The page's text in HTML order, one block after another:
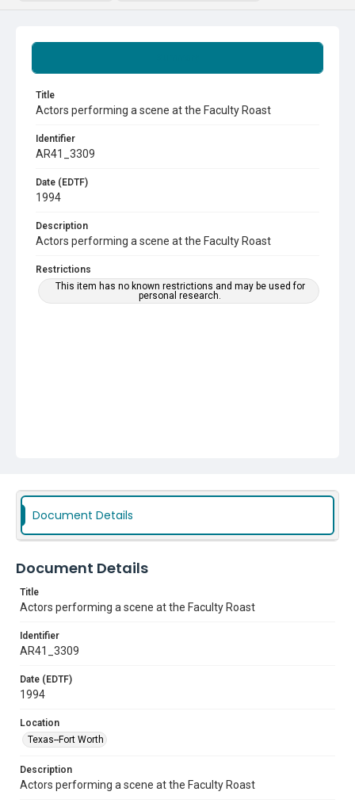
Title
Actors performing a scene at the Faculty Roast
Identifier
AR41_3309
Date (EDTF)
1994
Description
Actors performing a scene at the Faculty Roast
Restrictions
This item has no known restrictions and may be used for
personal research.
Document Details
Document Details
Title
Actors performing a scene at the Faculty Roast
Identifier
AR41_3309
Date (EDTF)
1994
Location
Texas--Fort Worth
Description
Actors performing a scene at the Faculty Roast